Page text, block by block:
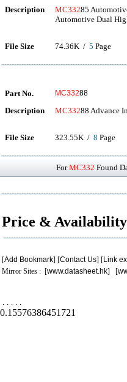
Description MC33285
Automotive Dual
File Size 74.36K / 5 Page
Part No. MC33288
Description MC33288 Advance
File Size 323.55K / 8 Page
ForMC332 Found
Price &
[Add Bookmark] [Contact Us] [Link
Mirror Sites : [www.datasheet.hk] [
. . . . .
0.15576386451721